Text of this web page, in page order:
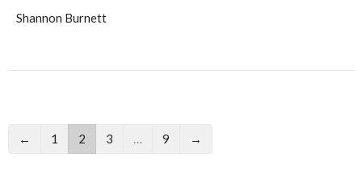
Shannon Burnett
← 1 2 3 … 9 →